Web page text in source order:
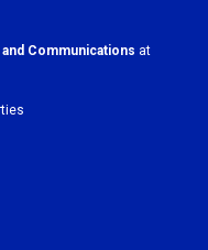
Communications at